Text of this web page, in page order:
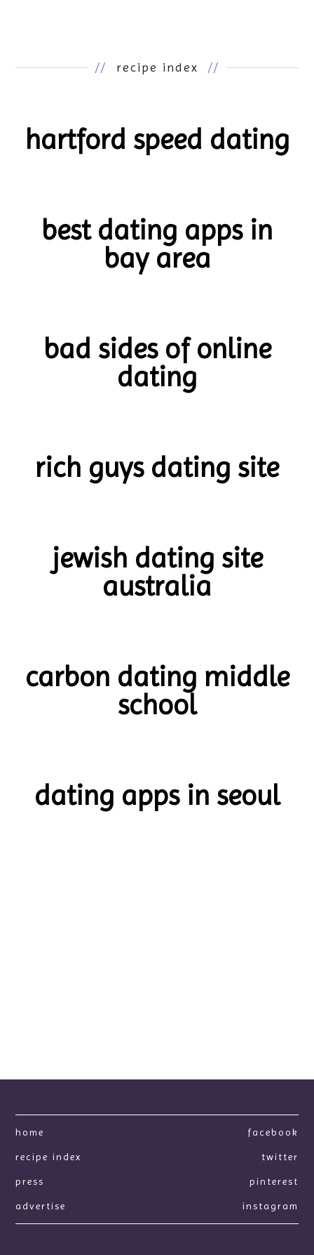
// recipe index //
hartford speed dating
best dating apps in
bay area
bad sides of online
dating
rich guys dating site
jewish dating site
australia
carbon dating middle
school
dating apps in seoul
home
recipe index
press
advertise
facebook
twitter
pinterest
instagram